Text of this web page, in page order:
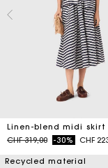
Linen-blend midi skirt
Price reduced from
CHF 319,00to-30% CHF
Recycled material